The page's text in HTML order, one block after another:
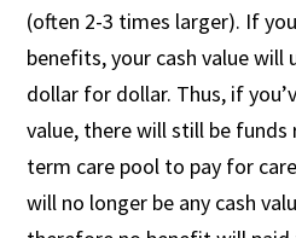
(often 2-3 times larger). If
benefits, your cash value will
dollar for dollar. Thus, if
value, there will still be funds
term care pool to pay for
will no longer be any cash